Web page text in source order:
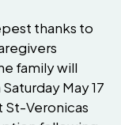
thanks to
family will
May 17
St-Veronicas